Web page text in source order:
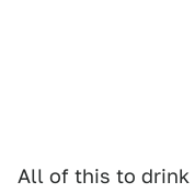
All of this to drink